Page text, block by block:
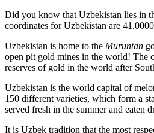
Did you know that Uzbekistan lies in
coordinates for Uzbekistan are
Uzbekistan is home to the Muruntan
open pit gold mines in the world! The
reserves of gold in the world after
Uzbekistan is the world capital of
150 different varieties, which form a
served fresh in the summer and eaten
It is Uzbek tradition that the most